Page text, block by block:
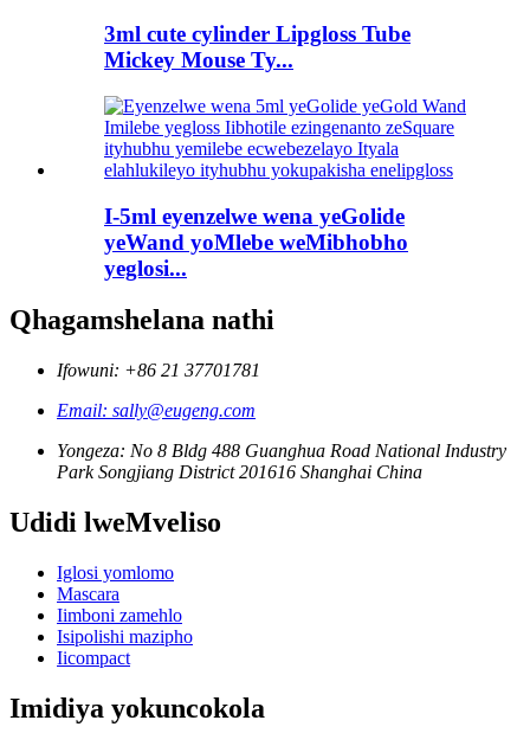
3ml cute cylinder Lipgloss Tube
Mickey Mouse Ty...
I-5ml eyenzelwe wena yeGolide
yeWand yoMlebe weMibhobho
yeglosi...
Qhagamshelana nathi
Ifowuni: +86 21 37701781
Email: sally@eugeng.com
Yongeza: No 8 Bldg 488 Guanghua Road National Industry
Park Songjiang District 201616 Shanghai China
Udidi lweMveliso
Iglosi yomlomo
Mascara
Iimboni zamehlo
Isipolishi mazipho
Iicompact
Imidiya yokuncokola